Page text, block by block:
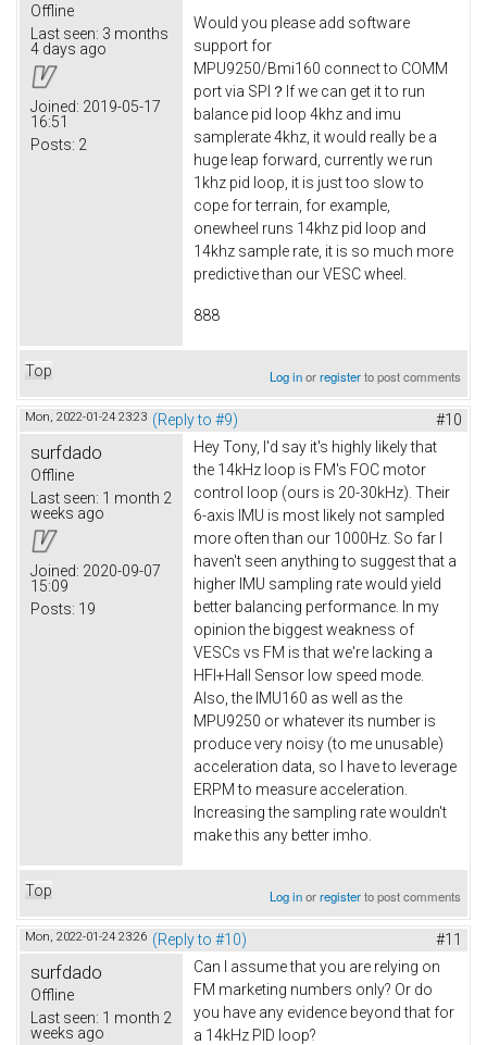
Offline
Last seen: 3 months
4 days ago
Joined: 2019-05-17
16:51
Posts: 2
Would you please add software
support for
MPU9250/Bmi160 connect to COMM
port via SPI？If we can get it to run
balance pid loop 4khz and imu
samplerate 4khz, it would really be a
huge leap forward, currently we run
1khz pid loop, it is just too slow to
cope for terrain, for example,
onewheel runs 14khz pid loop and
14khz sample rate, it is so much more
predictive than our VESC wheel.
888
Top Log inorregisterto post comments
Mon, 2022-01-24 23:23 (Reply to #9) #10
surfdado
Offline
Last seen: 1 month 2
weeks ago
Joined: 2020-09-07
15:09
Posts: 19
Hey Tony, I'd say it's highly likely that
the 14kHz loop is FM's FOC motor
control loop (ours is 20-30kHz). Their
6-axis IMU is most likely not sampled
more often than our 1000Hz. So far I
haven't seen anything to suggest that a
higher IMU sampling rate would yield
better balancing performance. In my
opinion the biggest weakness of
VESCs vs FM is that we're lacking a
HFI+Hall Sensor low speed mode.
Also, the IMU160 as well as the
MPU9250 or whatever its number is
produce very noisy (to me unusable)
acceleration data, so I have to leverage
ERPM to measure acceleration.
Increasing the sampling rate wouldn't
make this any better imho.
Top Log inorregisterto post comments
Mon, 2022-01-24 23:26 (Reply to #10) #11
surfdado
Offline
Last seen: 1 month 2
weeks ago
Can I assume that you are relying on
FM marketing numbers only? Or do
you have any evidence beyond that for
a 14kHz PID loop?